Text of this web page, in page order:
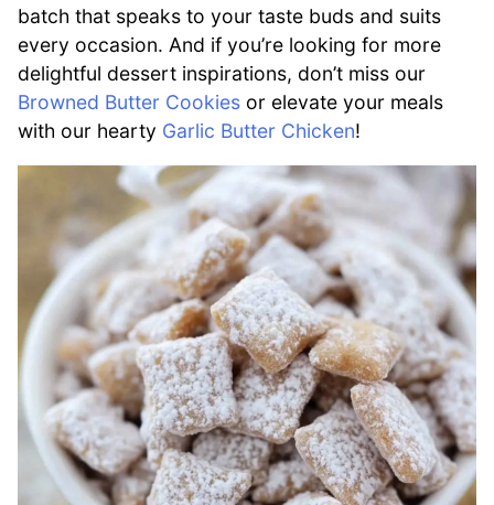
batch that speaks to your taste buds and suits
every occasion. And if you’re looking for more
delightful dessert inspirations, don’t miss our
Browned Butter Cookies or elevate your meals
with our hearty Garlic Butter Chicken!